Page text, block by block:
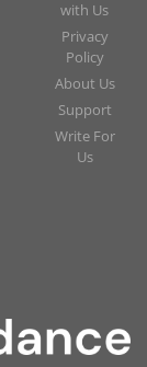
with Us
Privacy
Policy
About Us
Support
Write For
Us